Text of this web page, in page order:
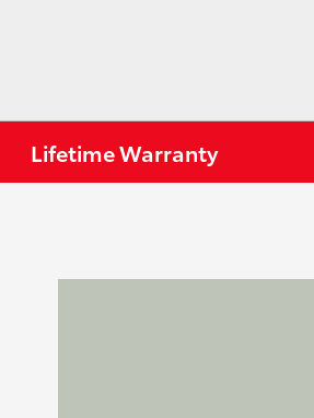
Lifetime Warranty